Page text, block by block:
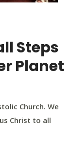
Steps
Planet
Church. We
Christ to all